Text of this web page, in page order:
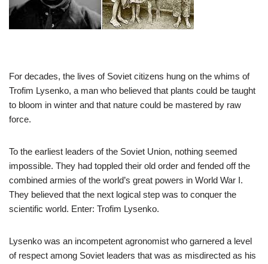
For decades, the lives of Soviet citizens hung on the whims of
Trofim Lysenko, a man who believed that plants could be taught
to bloom in winter and that nature could be mastered by raw
force.
To the earliest leaders of the Soviet Union, nothing seemed
impossible. They had toppled their old order and fended off the
combined armies of the world’s great powers in World War I.
They believed that the next logical step was to conquer the
scientific world. Enter: Trofim Lysenko.
Lysenko was an incompetent agronomist who garnered a level
of respect among Soviet leaders that was as misdirected as his